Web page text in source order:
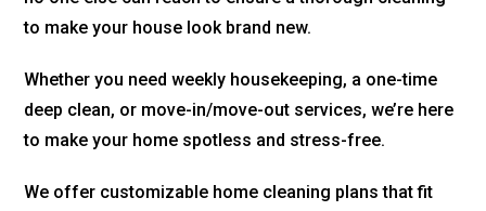
to make your house look brand new.
Whether you need weekly housekeeping, a one-time
deep clean, or move-in/move-out services, we’re here
to make your home spotless and stress-free.
We offer customizable home cleaning plans that fit